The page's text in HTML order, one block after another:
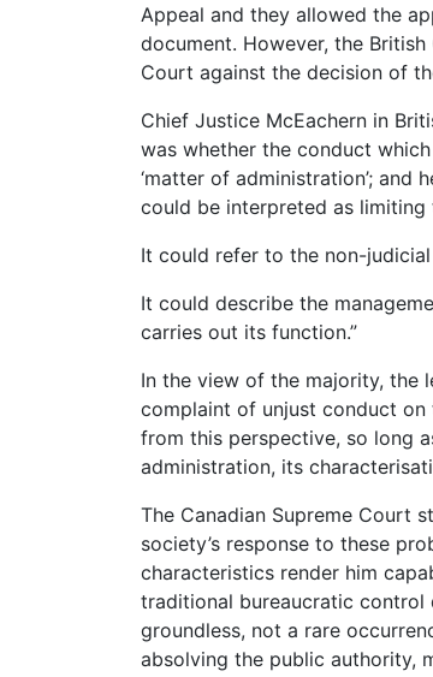
Appeal and they allowed the
document. However, the
Court against the decision of
Chief Justice McEachern in
was whether the conduct
‘matter of administration’; and
could be interpreted as limiting
It could refer to the non-
It could describe the
carries out its function.”
In the view of the majority, the
complaint of unjust conduct
from this perspective, so long
administration, its
The Canadian Supreme Court
society’s response to these
characteristics render him
traditional bureaucratic control
groundless, not a rare
absolving the public authority,